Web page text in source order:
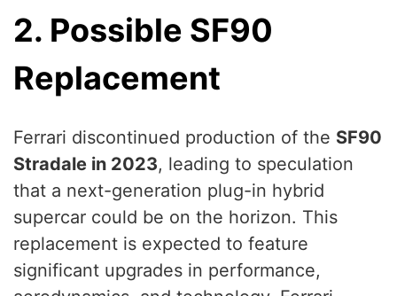
2. Possible SF90
Replacement
Ferrari discontinued production of the SF90
Stradale in 2023, leading to speculation
that a next-generation plug-in hybrid
supercar could be on the horizon. This
replacement is expected to feature
significant upgrades in performance,